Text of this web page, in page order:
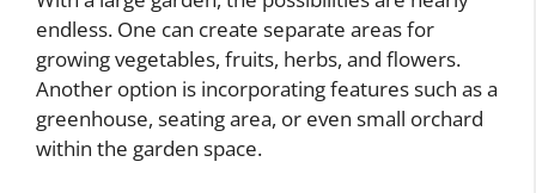
endless. One can create separate areas for
growing vegetables, fruits, herbs, and flowers.
Another option is incorporating features such as a
greenhouse, seating area, or even small orchard
within the garden space.